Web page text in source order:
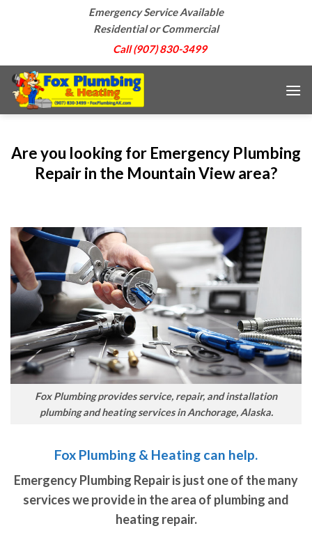
Emergency Service Available
Residential or Commercial
Call (907) 830-3499
Are you looking for Emergency Plumbing
Repair in the Mountain View area?
Fox Plumbing provides service, repair, and installation
plumbing and heating services in Anchorage, Alaska.
Fox Plumbing & Heating can help.
Emergency Plumbing Repair is just one of the many
services we provide in the area of plumbing and
heating repair.